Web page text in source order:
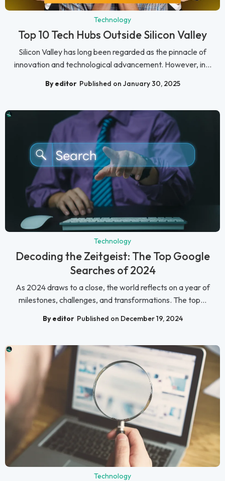
Technology
Top 10 Tech Hubs Outside Silicon Valley
Silicon Valley has long been regarded as the pinnacle of
innovation and technological advancement. However, in...
By editor Published on January 30, 2025
Technology
Decoding the Zeitgeist: The Top Google
Searches of 2024
As 2024 draws to a close, the world reflects on a year of
milestones, challenges, and transformations. The top...
By editor Published on December 19, 2024
Technology